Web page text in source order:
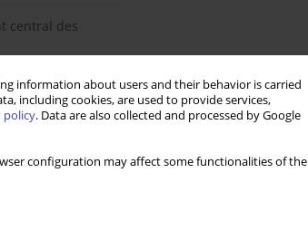
information about users and their behavior is carried
including cookies, are used to provide services,
policy. Data are also collected and processed by Google
configuration may affect some functionalities of the
central des
M.
(red.),